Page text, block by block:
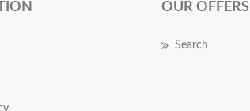
OUR OFFERS
Search